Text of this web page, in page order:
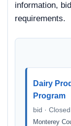
information,
requirements.
Dairy
Program
bid ·
Monterey